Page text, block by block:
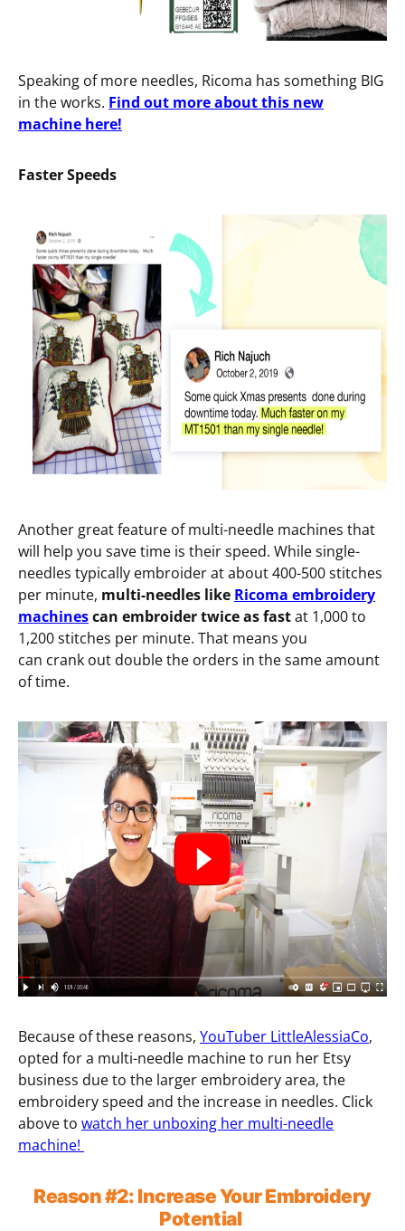
Speaking of more needles, Ricoma has something BIG
in the works. Find out more about this new
machine here!
FasterSpeeds
Another great feature of multi-needle machines that
will help you save time is their speed. While single-
needles typically embroider at about 400-500 stitches
per minute, multi-needles like Ricoma embroidery
machinescan embroider twice as fastat 1,000 to
1,200 stitches per minute. That means you
can crank out double the orders in the same amount
of time.
Because of these reasons, YouTuber LittleAlessiaCo,
opted for a multi-needle machine to run her Etsy
business due to the larger embroidery area, the
embroidery speed and the increase in needles. Click
above to watch her unboxing her multi-needle
machine!
Reason#2: Increase Your Embroidery
Potential